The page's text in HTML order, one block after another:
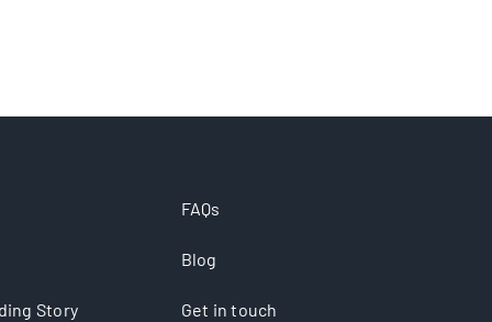
Story
FAQs
Blog
Get in touch